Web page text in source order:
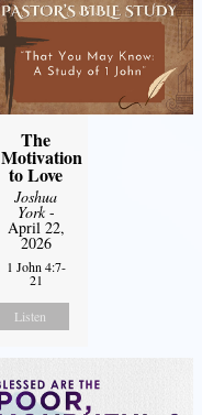
The
Motivation
to Love
Joshua
York-
April 22,
2026
1 John 4:7-
21
Listen